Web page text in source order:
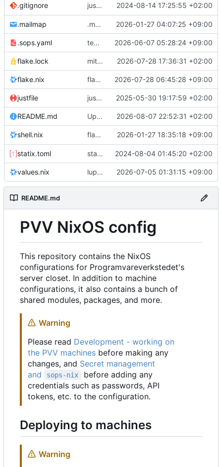
.gitignore justfile: add recipe run-vm
2024-08-14 17:25:55 +02:00
.mailmap .mailmap: further dedup 2026-01-27 04:07:25 +09:00
.sops.yaml temmie/userweb: inject users from passwd into httpd sandbox 2026-06-07 05:28:24 +09:00
flake.lock mitigations: patch matrix-synapse 2026-07-28 17:36:31 +02:00
flake.nix flake.lock: bump roowho2 2026-07-28 06:45:28 +09:00
justfile justfile: update 'update-inputs' to changed nix3 cli, make more robust to dirty tree 2025-05-30 19:17:59 +02:00
README.md Update README.md 2026-08-07 22:52:31 +02:00
shell.nix flake.nix: add disko to default devshell
2026-01-27 18:35:18 +09:00
statix.toml statix: init 2024-08-04 01:45:20 +02:00
values.nix lupine5/openvpn: init 2026-07-05 01:31:15 +09:00
README.md
PVV NixOS config
This repository contains the NixOS
configurations for Programvareverkstedet's
server closet. In addition to machine
configurations, it also contains a bunch of
shared modules, packages, and more.
Warning
Please read Development - working on
the PVV machines before making any
changes, and Secret management
and
sops-nix
before adding any
credentials such as passwords, API
tokens, etc. to the configuration.
Deploying to machines
Warning